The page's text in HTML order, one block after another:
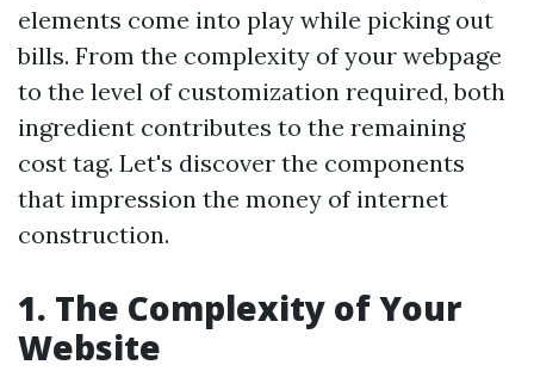
elements come into play while picking out
bills. From the complexity of your webpage
to the level of customization required, both
ingredient contributes to the remaining
cost tag. Let's discover the components
that impression the money of internet
construction.
1. The Complexity of Your
Website